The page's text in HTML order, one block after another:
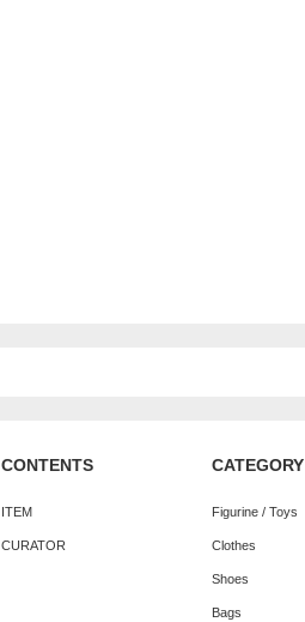
CONTENTS
ITEM
CURATOR
CATEGORY
Figurine / Toys
Clothes
Shoes
Bags